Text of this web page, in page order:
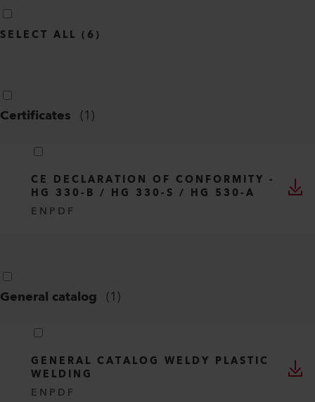
SELECT ALL ( 6 )
Certificates (1)
CE DECLARATION OF CONFORMITY -
HG 330-B / HG 330-S / HG 530-A
EN PDF
General catalog (1)
GENERAL CATALOG WELDY PLASTIC
WELDING
EN PDF